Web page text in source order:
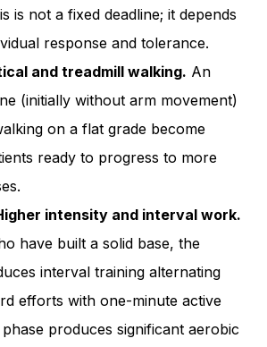
is not a fixed deadline; it depends
response and tolerance.
and treadmill walking. An
(initially without arm movement)
on a flat grade become
ready to progress to more
intensity and interval work.
have built a solid base, the
interval training alternating
efforts with one-minute active
produces significant aerobic